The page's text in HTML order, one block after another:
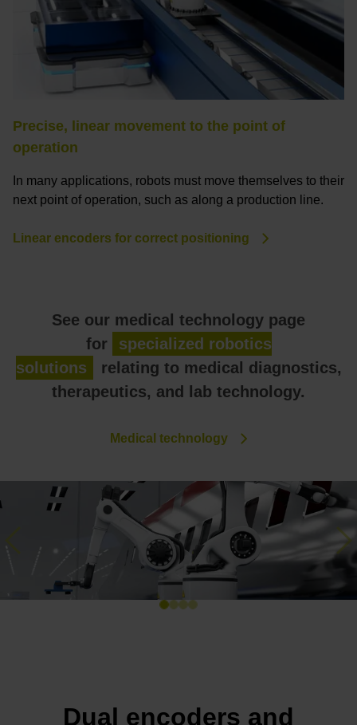
Precise, linear movement to the point of
operation
In many applications, robots must move themselves to their
next point of operation, such as along a production line.
Linear encoders for correct positioning
See our medical technology page
for
specialized robotics
solutions
relating to medical diagnostics,
therapeutics, and lab technology.
Medical technology
Previous
Dual encoders and